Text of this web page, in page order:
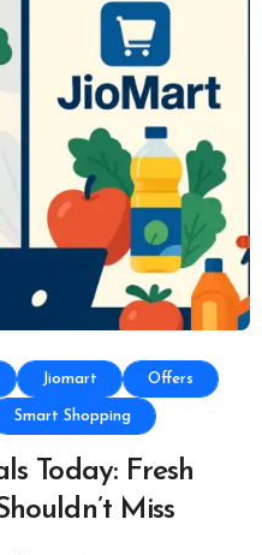
Jiomart Offers
Smart Shopping
Today: Fresh
Miss